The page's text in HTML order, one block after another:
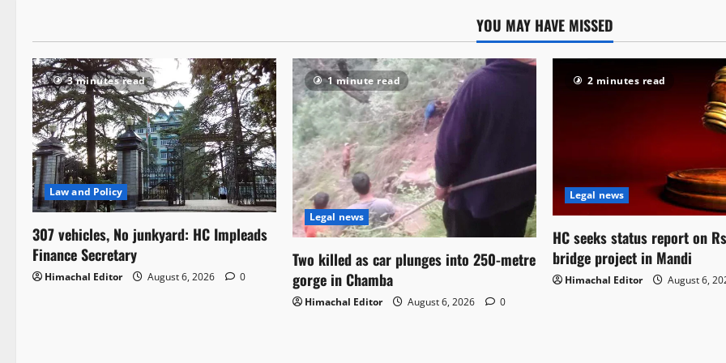
YOU MAY HAVE MISSED
3 minutes read
Law and Policy
307 vehicles, No junkyard: HC Impleads
Finance Secretary
Himachal Editor August 6, 2026 0
1 minute read
Legal news
Two killed as car plunges into 250-metre
gorge in Chamba
Himachal Editor August 6, 2026 0
2 minutes read
Legal news
HC seeks status report on
bridge project in Mandi
Himachal Editor August 6,